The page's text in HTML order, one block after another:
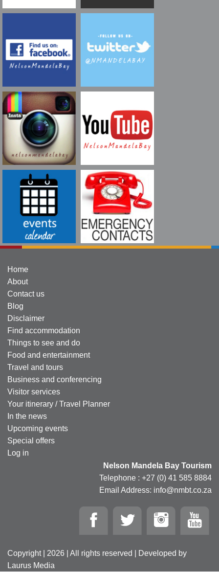
Home
About
Contact us
Blog
Disclaimer
Find accommodation
Things to see and do
Food and entertainment
Travel and tours
Business and conferencing
Visitor services
Your itinerary / Travel Planner
In the news
Upcoming events
Special offers
Log in
Nelson Mandela Bay Tourism
Telephone : +27 (0) 41 585 8884
Email Address: info@nmbt.co.za
Copyright | 2026 | All rights reserved | Developed by
Laurus Media